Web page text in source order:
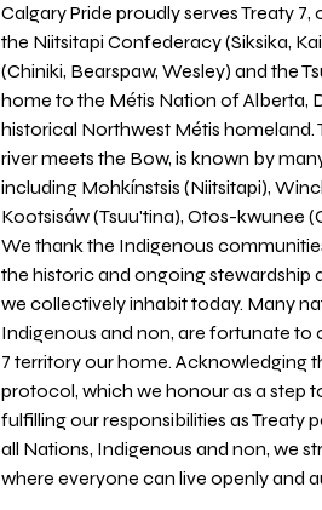
Calgary Pride proudly serves Treaty
the Niitsitapi Confederacy (Siksika,
(Chiniki, Bearspaw, Wesley) and the
home to the Métis Nation of Alberta,
historical Northwest Métis homeland.
river meets the Bow, is known by
including Mohkínstsis (Niitsitapi),
Kootsisáw (Tsuu'tina), Otos-kwunee
We thank the Indigenous
the historic and ongoing stewardship
we collectively inhabit today. Many
Indigenous and non, are fortunate to
7 territory our home. Acknowledging
protocol, which we honour as a step
fulfilling our responsibilities as Treaty
all Nations, Indigenous and non, we
where everyone can live openly and